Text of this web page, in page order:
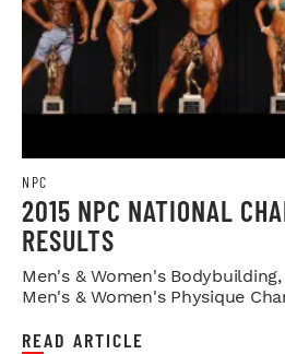
NPC
2015 NPC NATIONAL
RESULTS
Men's & Women's
Men's & Women's Physique
READ ARTICLE